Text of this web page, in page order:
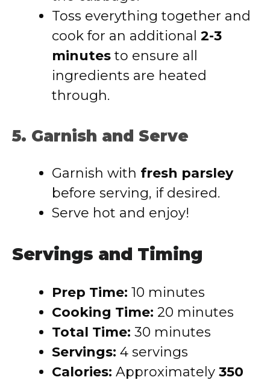
Toss everything together and
cook for an additional 2-3
minutes to ensure all
ingredients are heated
through.
5. Garnish and Serve
Garnish with fresh parsley
before serving, if desired.
Serve hot and enjoy!
Servings and Timing
Prep Time: 10 minutes
Cooking Time: 20 minutes
Total Time: 30 minutes
Servings: 4 servings
Calories: Approximately 350